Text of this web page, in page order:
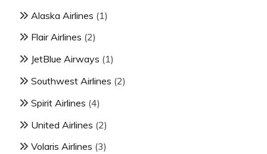
Alaska Airlines (1)
Flair Airlines (2)
JetBlue Airways (1)
Southwest Airlines (2)
Spirit Airlines (4)
United Airlines (2)
Volaris Airlines (3)